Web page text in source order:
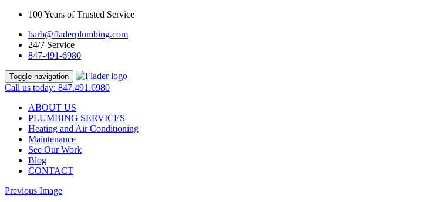
100 Years of Trusted Service
barb@fladerplumbing.com
24/7 Service
847-491-6980
Toggle navigation
Call us today: 847.491.6980
ABOUT US
PLUMBING SERVICES
Heating and Air Conditioning
Maintenance
See Our Work
Blog
CONTACT
Previous Image